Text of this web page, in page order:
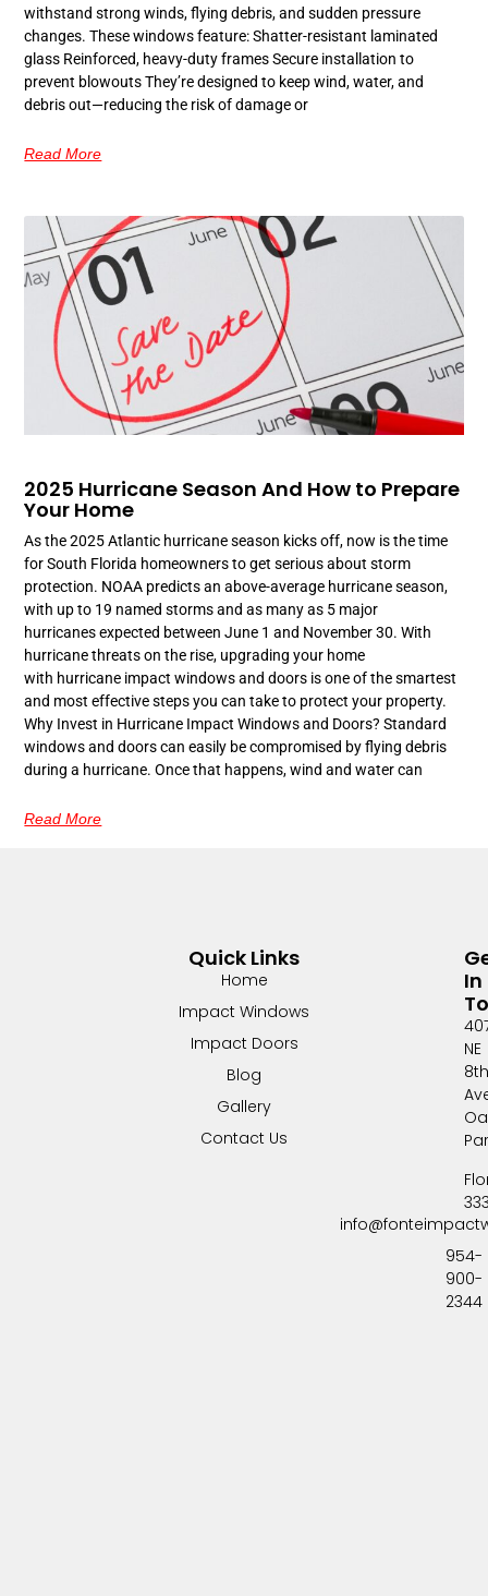
withstand strong winds, flying debris, and sudden pressure
changes. These windows feature: Shatter-resistant laminated
glass Reinforced, heavy-duty frames Secure installation to
prevent blowouts They’re designed to keep wind, water, and
debris out—reducing the risk of damage or
Read More
2025 Hurricane Season And How to Prepare
Your Home
As the 2025 Atlantic hurricane season kicks off, now is the time
for South Florida homeowners to get serious about storm
protection. NOAA predicts an above-average hurricane season,
with up to 19 named storms and as many as 5 major
hurricanes expected between June 1 and November 30. With
hurricane threats on the rise, upgrading your home
with hurricane impact windows and doors is one of the smartest
and most effective steps you can take to protect your property.
Why Invest in Hurricane Impact Windows and Doors? Standard
windows and doors can easily be compromised by flying debris
during a hurricane. Once that happens, wind and water can
Read More
Quick Links
Home
Impact Windows
Impact Doors
Blog
Gallery
Contact Us
In
NE
8th
954-
900-
2344